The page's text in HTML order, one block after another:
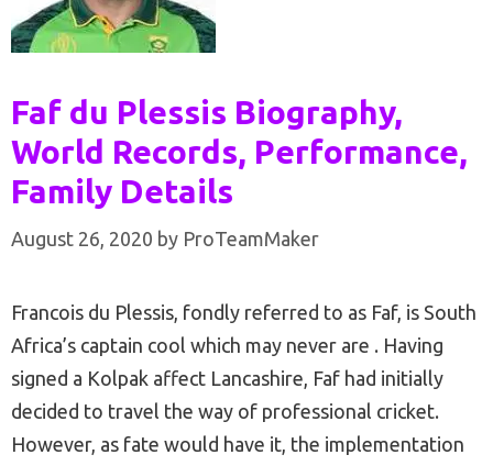
Faf du Plessis Biography,
World Records, Performance,
Family Details
August 26, 2020 by ProTeamMaker
Francois du Plessis, fondly referred to as Faf, is South
Africa’s captain cool which may never are . Having
signed a Kolpak affect Lancashire, Faf had initially
decided to travel the way of professional cricket.
However, as fate would have it, the implementation